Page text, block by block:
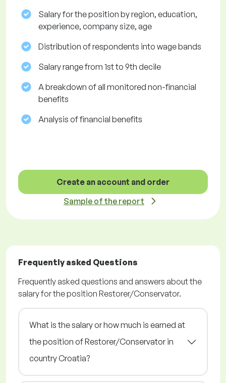
Salary for the position by region, education,
experience, company size, age
Distribution of respondents into wage bands
Salary range from 1st to 9th decile
A breakdown of all monitored non-financial
benefits
Analysis of financial benefits
Create an account and order
Sample of the report
Frequently asked Questions
Frequently asked questions and answers about the
salary for the position Restorer/Conservator.
What is the salary or how much is earned at
the position of Restorer/Conservator in
country Croatia?